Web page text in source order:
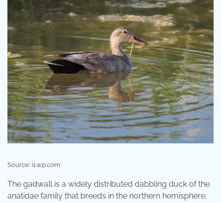
Source: i1.wp.com
The gadwall is a widely distributed dabbling duck of the
anatidae family that breeds in the northern hemisphere.